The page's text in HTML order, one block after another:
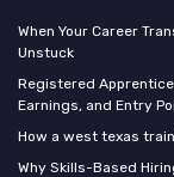
When Your Career
Unstuck
Registered
Earnings, and Entry
How a west texas
Why Skills-Based